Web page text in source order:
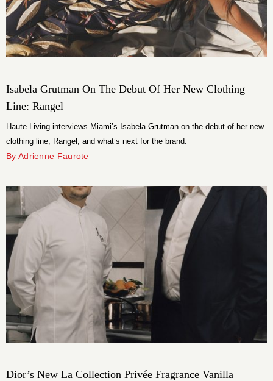
Isabela Grutman On The Debut Of Her New Clothing
Line: Rangel
Haute Living interviews Miami’s Isabela Grutman on the debut of her new
clothing line, Rangel, and what’s next for the brand.
By Adrienne Faurote
Dior’s New La Collection Privée Fragrance Vanilla